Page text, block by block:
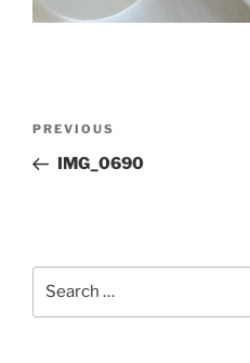
Previous
Post
PREVIOUS
IMG_0690